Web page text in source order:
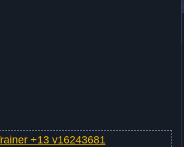
+13 v16243681